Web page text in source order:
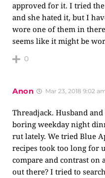
approved for it. I tried
and she hated it, but I
wore one of them in
seems like it might be
0
Anon Mar 23, 2018 9:02
Threadjack. Husband
boring weekday night
rut lately. We tried Blue
recipes took too long for
compare and contrast
out there? I tried to